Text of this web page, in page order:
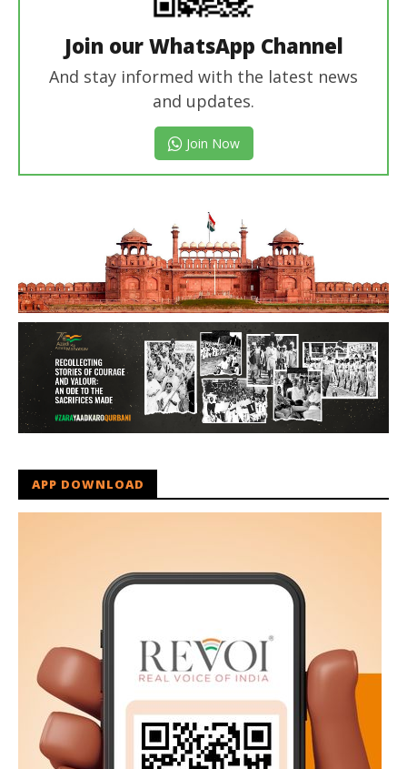
Join our WhatsApp Channel
And stay informed with the latest news
and updates.
Join Now
APP DOWNLOAD